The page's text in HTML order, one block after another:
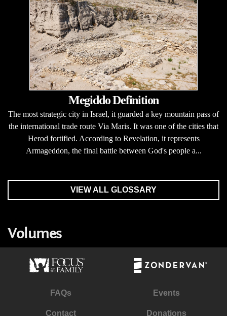
Megiddo Definition
The most strategic city in Israel, it guarded a key mountain pass of
the international trade route Via Maris. It was one of the cities that
Herod fortified. According to Revelation, it represents
Armageddon, the final battle between God's people a...
VIEW ALL GLOSSARY
Volumes
FAQs Events
Contact Donations